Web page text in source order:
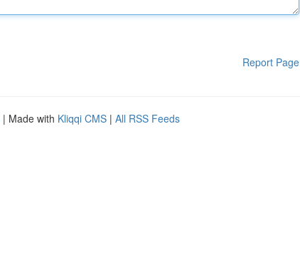
Report Page
| Made with Kliqqi CMS | All RSS Feeds